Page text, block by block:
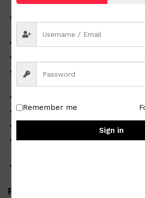
Material
Design as shown in the photo
Available for pick up only at any
Related products
Remember me
Sign in